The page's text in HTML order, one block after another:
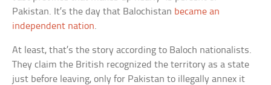
Pakistan. It’s the day that Balochistan became an
independent nation.
At least, that’s the story according to Baloch nationalists.
They claim the British recognized the territory as a state
just before leaving, only for Pakistan to illegally annex it